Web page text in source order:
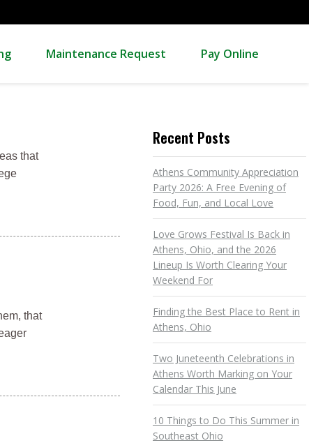
Maintenance Request Pay Online
that
that
Recent Posts
Athens Community Appreciation
Party 2026: A Free Evening of
Food, Fun, and Local Love
Love Grows Festival Is Back in
Athens, Ohio, and the 2026
Lineup Is Worth Clearing Your
Weekend For
Finding the Best Place to Rent in
Athens, Ohio
Two Juneteenth Celebrations in
Athens Worth Marking on Your
Calendar This June
10 Things to Do This Summer in
Southeast Ohio